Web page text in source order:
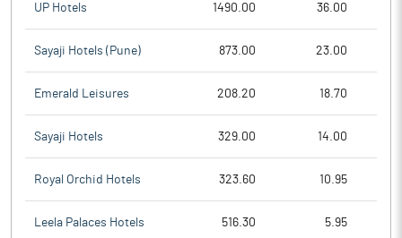
UP Hotels 1490.00 36.00
Sayaji Hotels (Pune) 873.00 23.00
Emerald Leisures 208.20 18.70
Sayaji Hotels 329.00 14.00
Royal Orchid Hotels 323.60 10.95
Leela Palaces Hotels 516.30 5.95